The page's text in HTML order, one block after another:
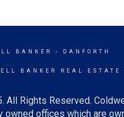
BANKER - DANFORTH
BANKER REAL ESTATE
Rights Reserved.
offices which are